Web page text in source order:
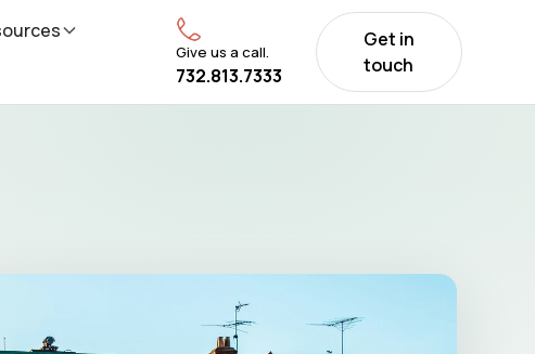
Give us a call.
732.813.7333
Get in
touch